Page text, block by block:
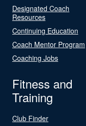
Designated Coach
Resources
Continuing Education
Coach Mentor Program
Coaching Jobs
Fitness and
Training
Club Finder